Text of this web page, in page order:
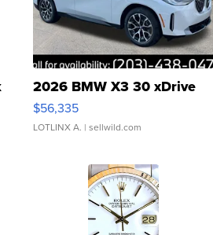
2026 BMW X3 30 xDrive
$56,335
LOTLINX A. | sellwild.com